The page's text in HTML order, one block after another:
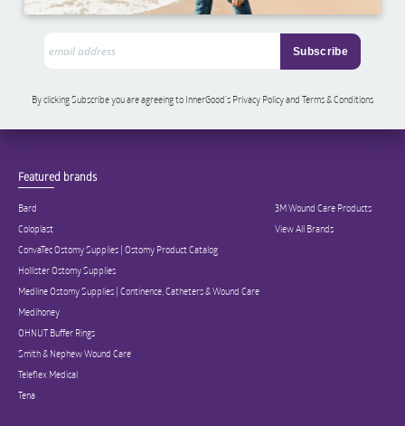
By clicking Subscribe you are agreeing to InnerGood’s Privacy Policy and Terms & Conditions
Featured brands
Bard
Coloplast
ConvaTec Ostomy Supplies | Ostomy Product Catalog
Hollister Ostomy Supplies
Medline Ostomy Supplies | Continence, Catheters & Wound Care
Medihoney
OHNUT Buffer Rings
Smith & Nephew Wound Care
Teleflex Medical
Tena
3M Wound Care Products
View All Brands